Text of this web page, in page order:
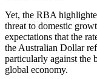
Yet, the RBA
threat to domestic
expectations that the
the Australian Dollar
particularly against the
global economy.